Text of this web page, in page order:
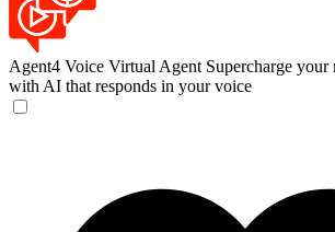
Agent4 Voice Virtual Agent Supercharge
with AI that responds in your voice